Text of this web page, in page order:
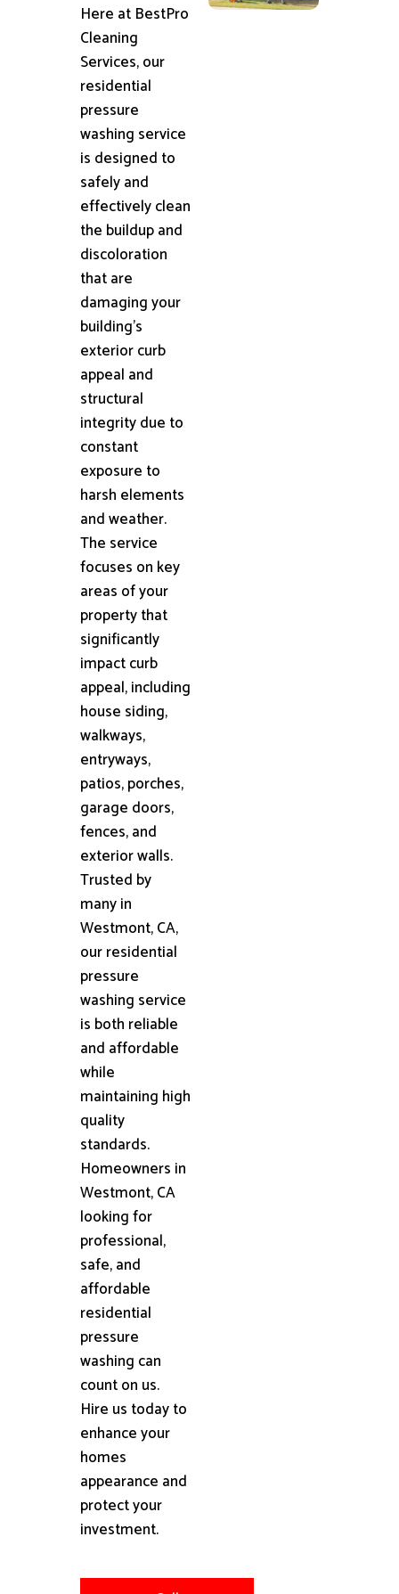
Here at BestPro
Cleaning
Services, our
residential
pressure
washing service
is designed to
safely and
effectively clean
the buildup and
discoloration
that are
damaging your
building's
exterior curb
appeal and
structural
integrity due to
constant
exposure to
harsh elements
and weather.
The service
focuses on key
areas of your
property that
significantly
impact curb
appeal, including
house siding,
walkways,
entryways,
patios, porches,
garage doors,
fences, and
exterior walls.
Trusted by
many in
Westmont, CA,
our residential
pressure
washing service
is both reliable
and affordable
while
maintaining high
quality
standards.
Homeowners in
Westmont, CA
looking for
professional,
safe, and
affordable
residential
pressure
washing can
count on us.
Hire us today to
enhance your
homes
appearance and
protect your
investment.